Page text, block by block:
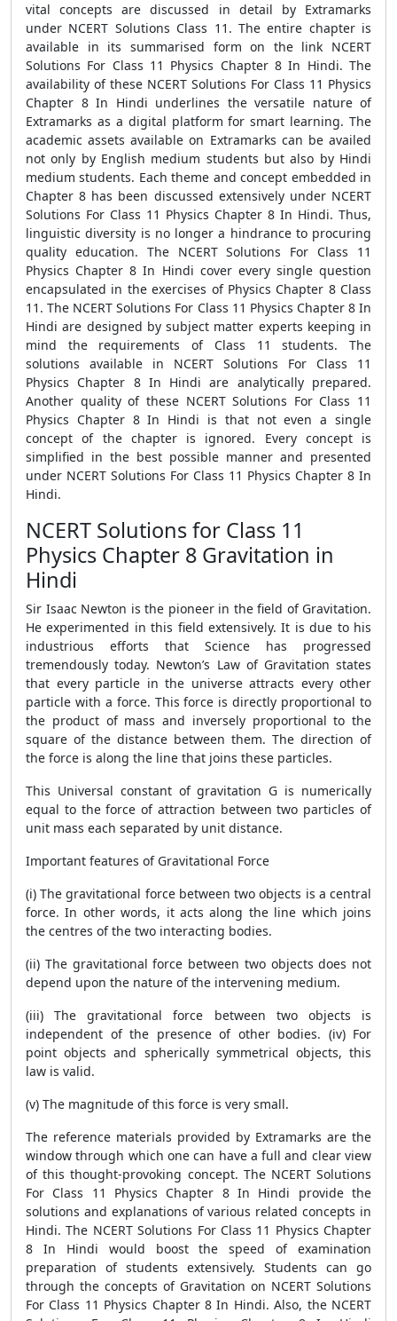
vital concepts are discussed in detail by Extramarks
under NCERT Solutions Class 11. The entire chapter is
available in its summarised form on the link NCERT
Solutions For Class 11 Physics Chapter 8 In Hindi. The
availability of these NCERT Solutions For Class 11 Physics
Chapter 8 In Hindi underlines the versatile nature of
Extramarks as a digital platform for smart learning. The
academic assets available on Extramarks can be availed
not only by English medium students but also by Hindi
medium students. Each theme and concept embedded in
Chapter 8 has been discussed extensively under NCERT
Solutions For Class 11 Physics Chapter 8 In Hindi. Thus,
linguistic diversity is no longer a hindrance to procuring
quality education. The NCERT Solutions For Class 11
Physics Chapter 8 In Hindi cover every single question
encapsulated in the exercises of Physics Chapter 8 Class
11. The NCERT Solutions For Class 11 Physics Chapter 8 In
Hindi are designed by subject matter experts keeping in
mind the requirements of Class 11 students. The
solutions available in NCERT Solutions For Class 11
Physics Chapter 8 In Hindi are analytically prepared.
Another quality of these NCERT Solutions For Class 11
Physics Chapter 8 In Hindi is that not even a single
concept of the chapter is ignored. Every concept is
simplified in the best possible manner and presented
under NCERT Solutions For Class 11 Physics Chapter 8 In
Hindi.
NCERT Solutions for Class 11
Physics Chapter 8 Gravitation in
Hindi
Sir Isaac Newton is the pioneer in the field of Gravitation.
He experimented in this field extensively. It is due to his
industrious efforts that Science has progressed
tremendously today. Newton’s Law of Gravitation states
that every particle in the universe attracts every other
particle with a force. This force is directly proportional to
the product of mass and inversely proportional to the
square of the distance between them. The direction of
the force is along the line that joins these particles.
This Universal constant of gravitation G is numerically
equal to the force of attraction between two particles of
unit mass each separated by unit distance.
Important features of Gravitational Force
(i) The gravitational force between two objects is a central
force. In other words, it acts along the line which joins
the centres of the two interacting bodies.
(ii) The gravitational force between two objects does not
depend upon the nature of the intervening medium.
(iii) The gravitational force between two objects is
independent of the presence of other bodies. (iv) For
point objects and spherically symmetrical objects, this
law is valid.
(v) The magnitude of this force is very small.
The reference materials provided by Extramarks are the
window through which one can have a full and clear view
of this thought-provoking concept. The NCERT Solutions
For Class 11 Physics Chapter 8 In Hindi provide the
solutions and explanations of various related concepts in
Hindi. The NCERT Solutions For Class 11 Physics Chapter
8 In Hindi would boost the speed of examination
preparation of students extensively. Students can go
through the concepts of Gravitation on NCERT Solutions
For Class 11 Physics Chapter 8 In Hindi. Also, the NCERT